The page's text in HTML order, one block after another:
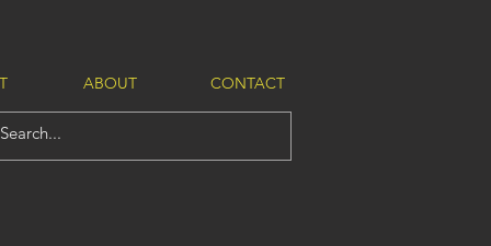
ABOUT CONTACT